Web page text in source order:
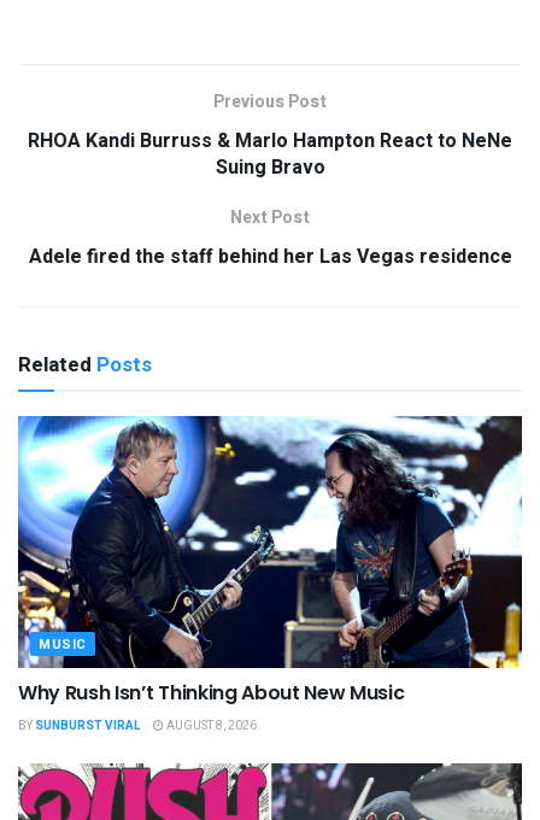
Previous Post
RHOA Kandi Burruss & Marlo Hampton React to NeNe
Suing Bravo
Next Post
Adele fired the staff behind her Las Vegas residence
Related Posts
MUSIC
Why Rush Isn’t Thinking About New Music
BY SUNBURST VIRAL AUGUST 8, 2026